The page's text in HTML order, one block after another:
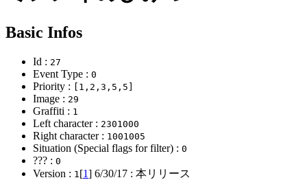
Basic Infos
Id : 27
Event Type : 0
Priority : [1,2,3,5,5]
Image : 29
Graffiti : 1
Left character : 2301000
Right character : 1001005
Situation (Special flags for filter) : 0
??? : 0
Version : 1 [1] 6/30/17 : 本リリース